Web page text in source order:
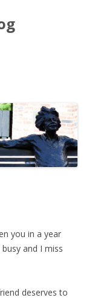
you in a year
and I miss
deserves to